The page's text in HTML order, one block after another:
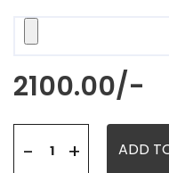
2100.00/-
- + ADD